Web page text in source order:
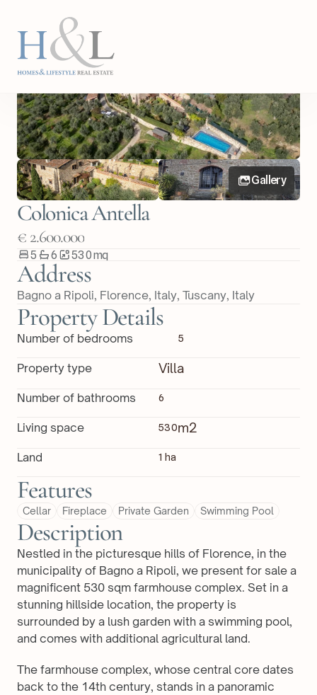
Back
Gallery
Colonica Antella
€ 2.600.000
5 6 530mq
Address
Bagno a Ripoli, Florence, Italy, Tuscany, Italy
Property Details
Number of bedrooms 5
Property type Villa
Number of bathrooms 6
Living space 530m2
Land 1 ha
Features
Cellar Fireplace Private Garden Swimming Pool
Description
Nestled in the picturesque hills of Florence, in the
municipality of Bagno a Ripoli, we present for sale a
magnificent 530 sqm farmhouse complex. Set in a
stunning hillside location, the property is
surrounded by a lush garden with a swimming pool,
and comes with additional agricultural land.
The farmhouse complex, whose central core dates
back to the 14th century, stands in a panoramic